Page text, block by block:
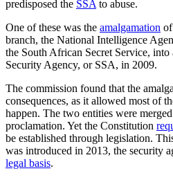
predisposed the SSA to abuse.
One of these was the amalgamation
branch, the National Intelligence
the South African Secret Service, into
Security Agency, or SSA, in 2009.
The commission found that the
consequences, as it allowed most of
happen. The two entities were
proclamation. Yet the Constitution
be established through legislation.
was introduced in 2013, the security
legal basis.